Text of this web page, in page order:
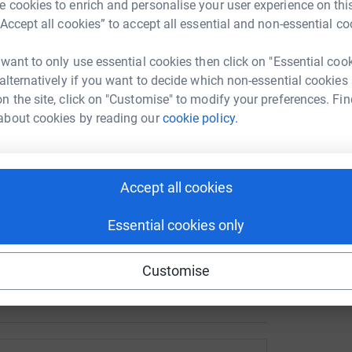
cookies to enrich and personalise your user experience on
all cookies” to accept all essential and non-essential
to only use essential cookies then click on "Essential
if you want to decide which non-essential cookies
the site, click on "Customise" to modify your preferences.
cookies by reading ourcookie policy.
Accept all cookies
Essential cookies only
Customise
over the pool and changing areas and
complete, we also plan to:
privacy and accessibility
facility. To support the campaign or take